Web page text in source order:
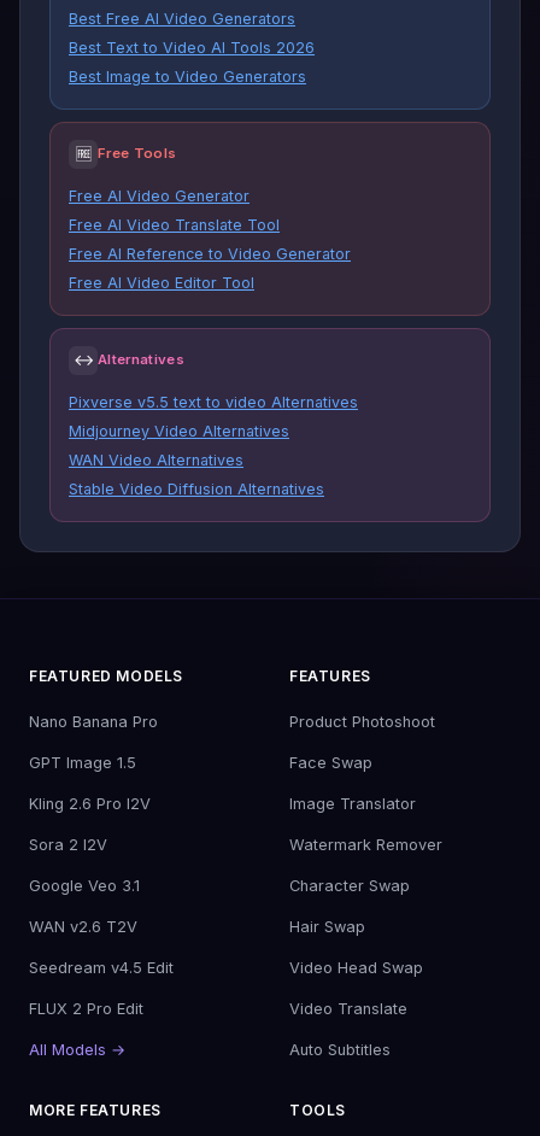
Best Free AI Video Generators
Best Text to Video AI Tools 2026
Best Image to Video Generators
🆓 Free Tools
Free AI Video Generator
Free AI Video Translate Tool
Free AI Reference to Video Generator
Free AI Video Editor Tool
↔ Alternatives
Pixverse v5.5 text to video Alternatives
Midjourney Video Alternatives
WAN Video Alternatives
Stable Video Diffusion Alternatives
FEATURED MODELS
Nano Banana Pro
GPT Image 1.5
Kling 2.6 Pro I2V
Sora 2 I2V
Google Veo 3.1
WAN v2.6 T2V
Seedream v4.5 Edit
FLUX 2 Pro Edit
All Models →
FEATURES
Product Photoshoot
Face Swap
Image Translator
Watermark Remover
Character Swap
Hair Swap
Video Head Swap
Video Translate
Auto Subtitles
MORE FEATURES TOOLS